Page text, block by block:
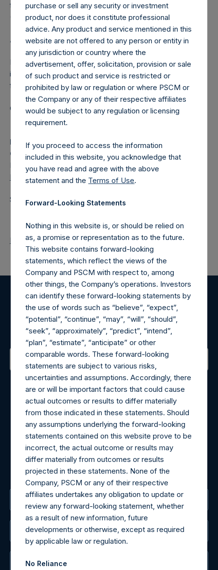
forms part of UK law by virtue of the European Union
(Withdrawal) Act 2018.
About Pershing Square Holdings, Ltd.
Pershing Square Holdings, Ltd. (LN:PSH) (LN:PSHD) is an
investment holding company structured as a closed-ended
fund.
Category: (PSH:CorporateActions)
Media
Camarco
Ed Gascoigne-Pees / Julia Tilley +44 (0)20 3781 8339,
MediaInquiries@pershingsquareholdings.com
Source: Pershing Square Holdings, Ltd.
Return to Releases
Register for Alerts
Sign up to be notified of important updates.
Contact Details
Materials that are provided upon request as noted herein
may be obtained by contacting Camarco.
Tel no:+44 (0)20 3757 4980
For Media inquiries, please send an email request to:
MediaInquiries@pershingsquareholdings.com
For Investor Relations inquiries, please send an email
request to: IRInquiries@pershingsquareholdings.com
The Registered Office
The Administrator
The Registrar
purchase or sell any security or investment
product, nor does it constitute professional
advice. Any product and service mentioned in this
website are not offered to any person or entity in
any jurisdiction or country where the
advertisement, offer, solicitation, provision or sale
of such product and service is restricted or
prohibited by law or regulation or where PSCM or
the Company or any of their respective affiliates
would be subject to any regulation or licensing
requirement.
If you proceed to access the information
included in this website, you acknowledge that
you have read and agree with the above
statement and the Terms of Use.
Forward-Looking Statements
Nothing in this website is, or should be relied on
as, a promise or representation as to the future.
This website contains forward-looking
statements, which reflect the views of the
Company and PSCM with respect to, among
other things, the Company’s operations. Investors
can identify these forward-looking statements by
the use of words such as “believe”, “expect”,
“potential”, “continue”, “may”, “will”, “should”,
“seek”, “approximately”, “predict”, “intend”,
“plan”, “estimate”, “anticipate” or other
comparable words. These forward-looking
statements are subject to various risks,
uncertainties and assumptions. Accordingly, there
are or will be important factors that could cause
actual outcomes or results to differ materially
from those indicated in these statements. Should
any assumptions underlying the forward-looking
statements contained on this website prove to be
incorrect, the actual outcome or results may
differ materially from outcomes or results
projected in these statements. None of the
Company, PSCM or any of their respective
affiliates undertakes any obligation to update or
review any forward-looking statement, whether
as a result of new information, future
developments or otherwise, except as required
by applicable law or regulation.
No Reliance